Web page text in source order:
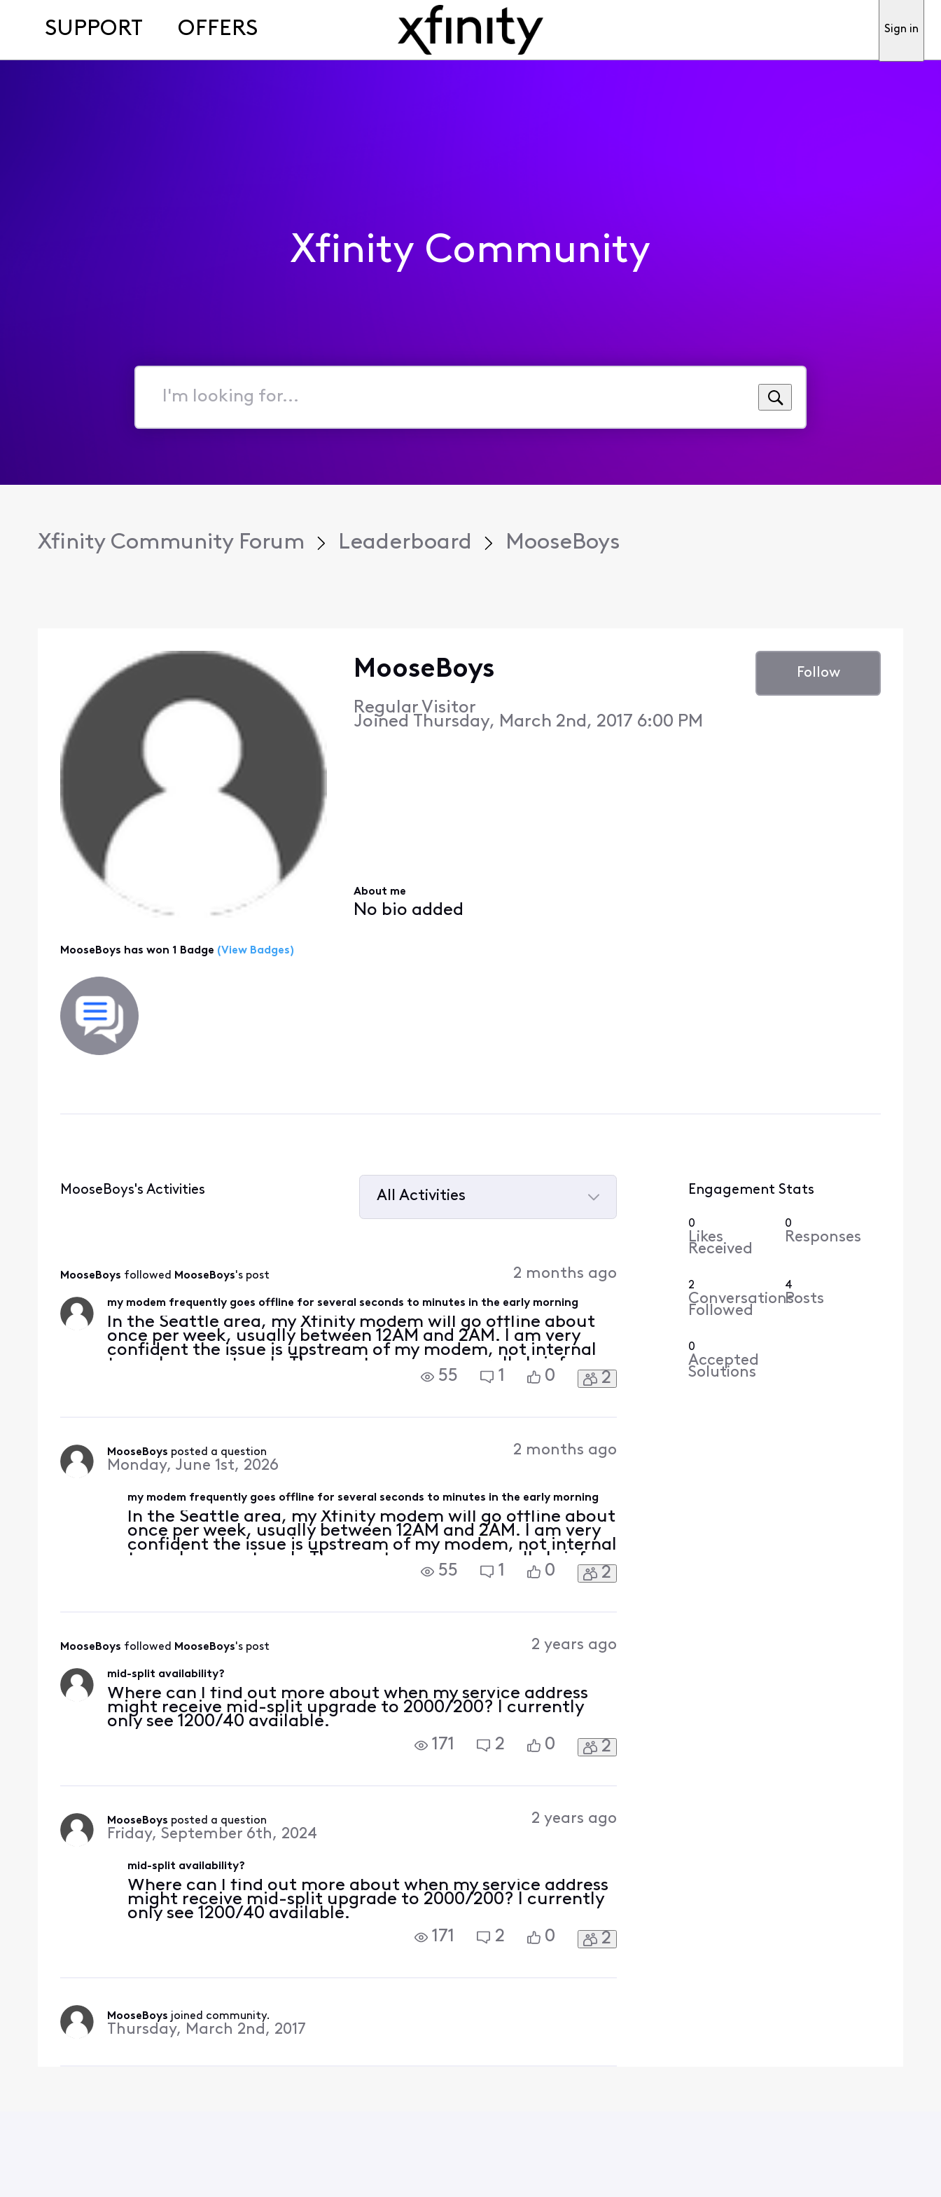
SUPPORT OFFERS Sign in
Xfinity Community
I'm
for...
Xfinity Community Forum Leaderboard MooseBoys
MooseBoys
Regular Visitor
Joined Thursday, March 2nd, 2017 6:00 PM
Follow
About me
No bio added
MooseBoys has won 1 Badge (View Badges)
MooseBoys's Activities
All Activities
MooseBoys followed MooseBoys's post 2 months ago
my modem frequently goes offline for several seconds to minutes in the early morning
In the Seattle area, my Xfinity modem will go offline about
once per week, usually between 12AM and 2AM. I am very
confident the issue is upstream of my modem, not internal
to my home network. These outages are generally brief,
between five seconds and ten minutes, but that's long
55 1 0 2
MooseBoys posted a question
Monday, June 1st, 2026
2 months ago
my modem frequently goes offline for several seconds to minutes in the early morning
In the Seattle area, my Xfinity modem will go offline about
once per week, usually between 12AM and 2AM. I am very
confident the issue is upstream of my modem, not internal
to my home network. These outages are generally brief,
between five seconds and ten minutes, but that's long
55 1 0 2
MooseBoys followed MooseBoys's post 2 years ago
mid-split availability?
Where can I find out more about when my service address
might receive mid-split upgrade to 2000/200? I currently
only see 1200/40 available.
171
2 0 2
MooseBoys posted a question
Friday, September 6th, 2024
2 years ago
mid-split availability?
Where can I find out more about when my service address
might receive mid-split upgrade to 2000/200? I currently
only see 1200/40 available.
171
2 0 2
MooseBoys joined community.
Thursday, March 2nd, 2017
Engagement Stats
0
Likes
Received
0
Responses
2
Conversations
Followed
4
Posts
0
Accepted
Solutions